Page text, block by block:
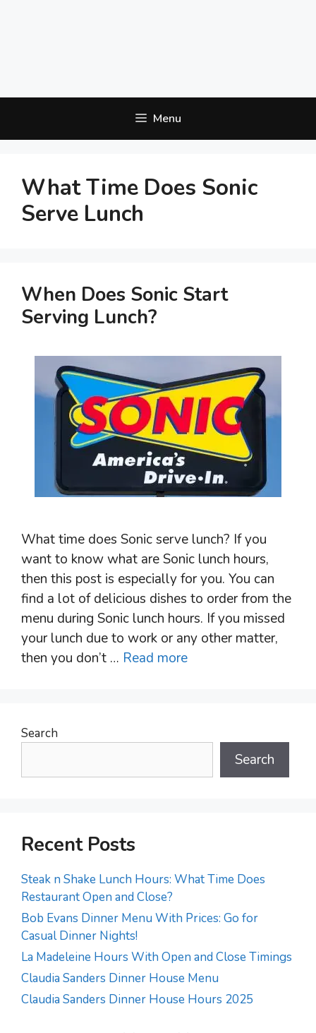
Menu
What Time Does Sonic
Serve Lunch
When Does Sonic Start
Serving Lunch?
What time does Sonic serve lunch? If you
want to know what are Sonic lunch hours,
then this post is especially for you. You can
find a lot of delicious dishes to order from the
menu during Sonic lunch hours. If you missed
your lunch due to work or any other matter,
then you don’t … Read more
Search
Search
Recent Posts
Steak n Shake Lunch Hours: What Time Does
Restaurant Open and Close?
Bob Evans Dinner Menu With Prices: Go for
Casual Dinner Nights!
La Madeleine Hours With Open and Close Timings
Claudia Sanders Dinner House Menu
Claudia Sanders Dinner House Hours 2025